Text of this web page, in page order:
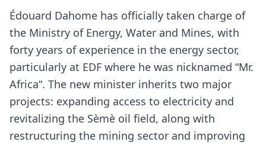
Édouard Dahome has officially taken charge of
the Ministry of Energy, Water and Mines, with
forty years of experience in the energy sector,
particularly at EDF where he was nicknamed “Mr.
Africa“. The new minister inherits two major
projects: expanding access to electricity and
revitalizing the Sèmè oil field, along with
restructuring the mining sector and improving